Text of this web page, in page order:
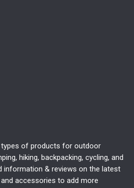
types of products for outdoor
hiking, backpacking, cycling, and
information & reviews on the latest
accessories to add more